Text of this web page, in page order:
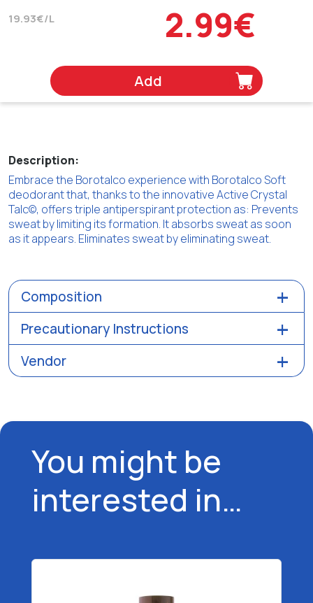
19.93€/L 2.99€
Add
Description:
Embrace the Borotalco experience with Borotalco Soft
deodorant that, thanks to the innovative Active Crystal
Talc©, offers triple antiperspirant protection as: Prevents
sweat by limiting its formation. It absorbs sweat as soon
as it appears. Eliminates sweat by eliminating sweat.
Composition
Precautionary Instructions
Vendor
You might be
interested in…